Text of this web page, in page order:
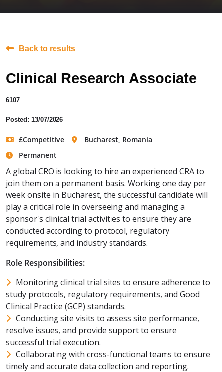
Back to results
Clinical Research Associate
6107
Posted: 13/07/2026
£Competitive
Bucharest, Romania
Permanent
A global CRO is looking to hire an experienced CRA to
join them on a permanent basis. Working one day per
week onsite in Bucharest, the successful candidate will
play a critical role in overseeing and managing a
sponsor's clinical trial activities to ensure they are
conducted according to protocol, regulatory
requirements, and industry standards.
Role Responsibilities:
Monitoring clinical trial sites to ensure adherence to
study protocols, regulatory requirements, and Good
Clinical Practice (GCP) standards.
Conducting site visits to assess site performance,
resolve issues, and provide support to ensure
successful trial execution.
Collaborating with cross-functional teams to ensure
timely and accurate data collection and reporting.